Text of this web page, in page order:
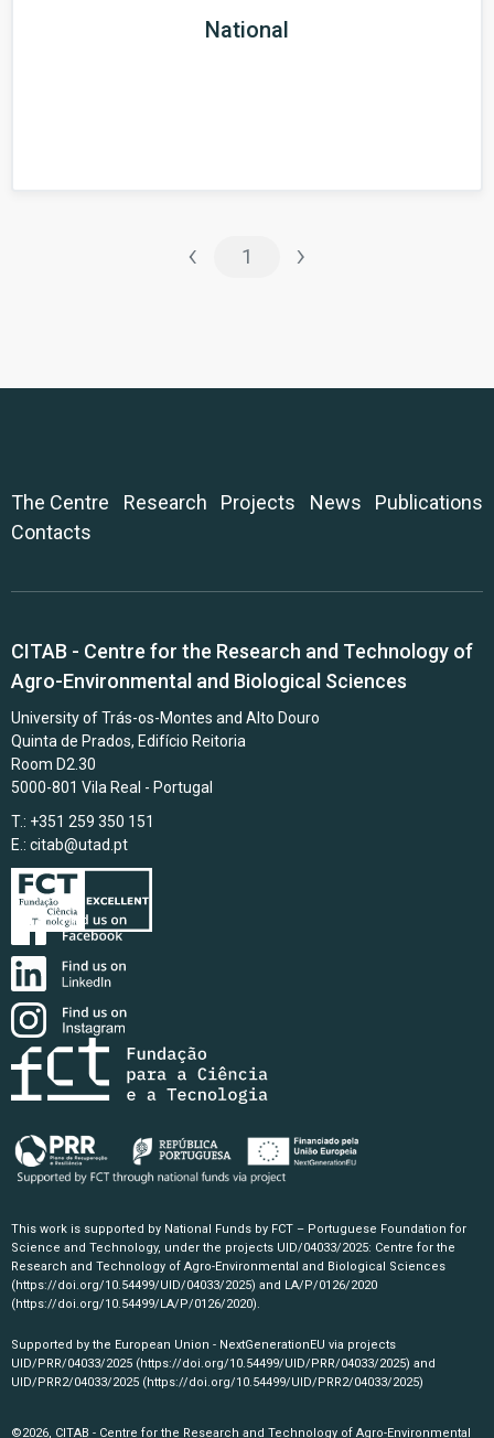
National
‹ 1 ›
The Centre Research Projects News
Publications
Contacts
CITAB - Centre for the Research and Technology of
Agro-Environmental and Biological Sciences
University of Trás-os-Montes and Alto Douro
Quinta de Prados, Edifício Reitoria
Room D2.30
5000-801 Vila Real - Portugal
T.: +351 259 350 151
E.: citab@utad.pt
This work is supported by National Funds by FCT – Portuguese Foundation for
Science and Technology, under the projects UID/04033/2025: Centre for the
Research and Technology of Agro-Environmental and Biological Sciences
(https://doi.org/10.54499/UID/04033/2025) and LA/P/0126/2020
(https://doi.org/10.54499/LA/P/0126/2020).
Supported by the European Union - NextGenerationEU via projects
UID/PRR/04033/2025 (https://doi.org/10.54499/UID/PRR/04033/2025) and
UID/PRR2/04033/2025 (https://doi.org/10.54499/UID/PRR2/04033/2025)
©2026, CITAB - Centre for the Research and Technology of Agro-Environmental